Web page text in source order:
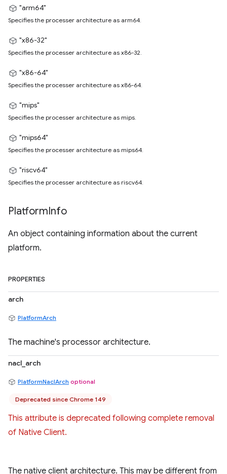
"arm64"
Specifies the processer architecture as arm64.
"x86-32"
Specifies the processer architecture as x86-32.
"x86-64"
Specifies the processer architecture as x86-64.
"mips"
Specifies the processer architecture as mips.
"mips64"
Specifies the processer architecture as mips64.
"riscv64"
Specifies the processer architecture as riscv64.
PlatformInfo
An object containing information about the current
platform.
PROPERTIES
arch
PlatformArch
The machine's processor architecture.
nacl_arch
PlatformNaclArch optional
Deprecated since Chrome 149
This attribute is deprecated following complete removal
of Native Client.
The native client architecture. This may be different from